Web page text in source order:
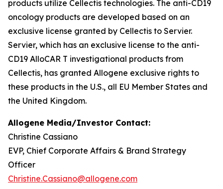
products utilize Cellectis technologies. The anti-CD19
oncology products are developed based on an
exclusive license granted by Cellectis to Servier.
Servier, which has an exclusive license to the anti-
CD19 AlloCAR T investigational products from
Cellectis, has granted Allogene exclusive rights to
these products in the U.S., all EU Member States and
the United Kingdom.
Allogene Media/Investor Contact:
Christine Cassiano
EVP, Chief Corporate Affairs & Brand Strategy
Officer
Christine.Cassiano@allogene.com